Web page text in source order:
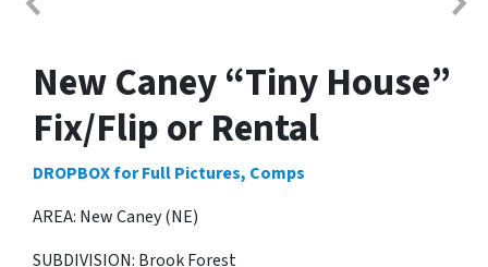
New Caney “Tiny House”
Fix/Flip or Rental
DROPBOX for Full Pictures, Comps
AREA: New Caney (NE)
SUBDIVISION: Brook Forest